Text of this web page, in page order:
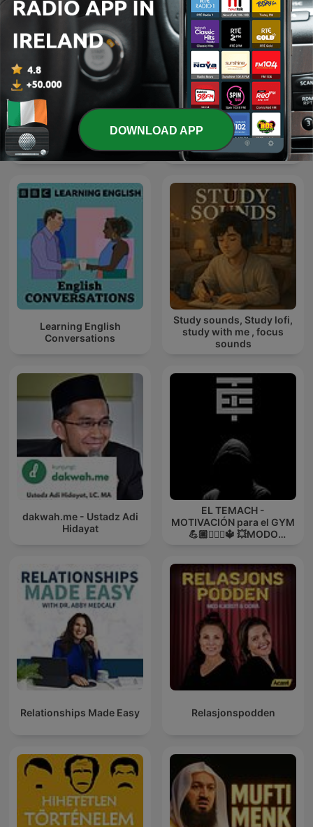
Osho Hindi Podcast
iTunes – On Purpose
Magazine
Learning English
Conversations
Study sounds, Study lofi,
study with me , focus
sounds
dakwah.me - Ustadz Adi
Hidayat
EL TEMACH -
MOTIVACIÓN para el GYM
💪🏼🏋🏻‍♀🔱 💥MODO
Relationships Made Easy Relasjonspodden
DOWNLOAD APP